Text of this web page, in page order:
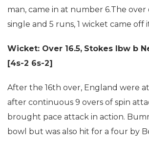
man, came in at number 6.The
single and 5 runs, 1 wicket came off
Wicket: Over 16.5, Stokes lbw b
[4s-2 6s-2]
After the 16th over, England were at
after continuous 9 overs of spin
brought pace attack in action.
bowl but was also hit for a four by